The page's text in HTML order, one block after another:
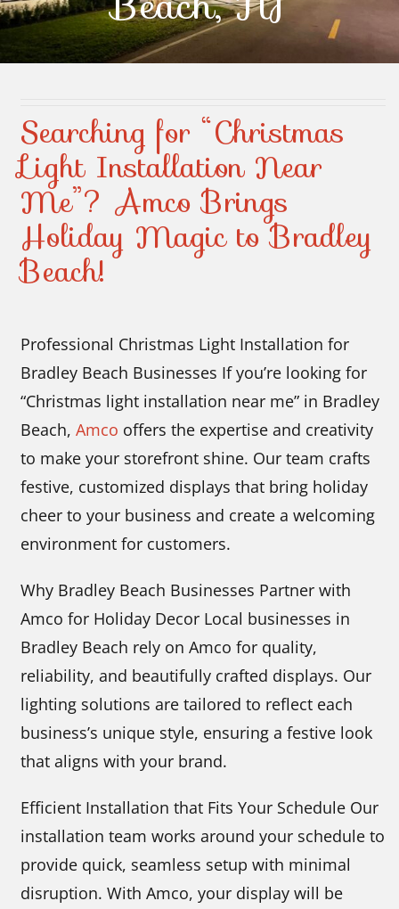
Contact Us
Searching for “Christmas
Light Installation Near
Me”? Amco Brings
Holiday Magic to Bradley
Beach!
Professional Christmas Light Installation for
Bradley Beach Businesses If you’re looking for
“Christmas light installation near me” in Bradley
Beach,Amco offers the expertise and creativity
to make your storefront shine. Our team crafts
festive, customized displays that bring holiday
cheer to your business and create a welcoming
environment for customers.
Why Bradley Beach Businesses Partner with
Amco for Holiday Decor Local businesses in
Bradley Beach rely on Amco for quality,
reliability, and beautifully crafted displays. Our
lighting solutions are tailored to reflect each
business’s unique style, ensuring a festive look
that aligns with your brand.
Efficient Installation that Fits Your Schedule Our
installation team works around your schedule to
provide quick, seamless setup with minimal
disruption. With Amco, your display will be